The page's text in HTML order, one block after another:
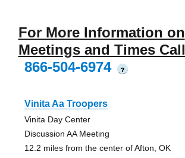
For More Information on
Meetings and Times Call
866-504-6974
?
Vinita Aa Troopers
Vinita Day Center
Discussion AA Meeting
12.2 miles from the center of Afton, OK